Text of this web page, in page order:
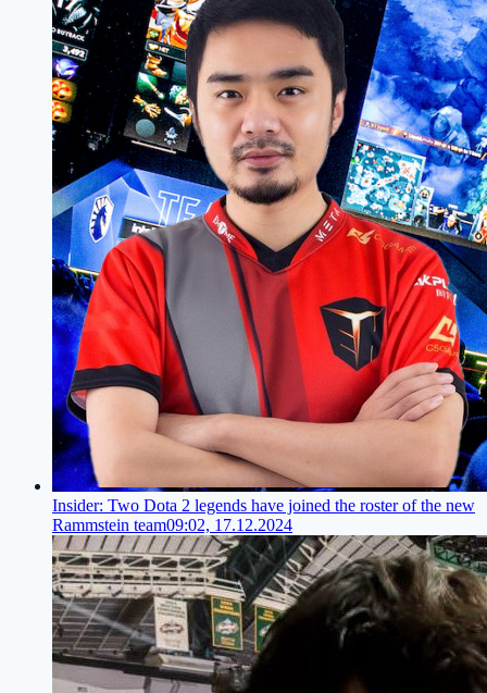
Insider: Two Dota 2 legends have joined the roster of the new
Rammstein team09:02, 17.12.2024